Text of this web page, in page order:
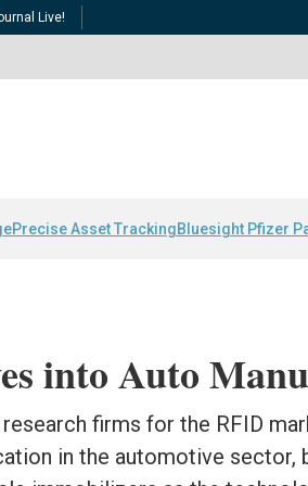
Live!
Precise Asset TrackingBluesight Pfizer
into Auto
firms for the RFID
in the automotive sector,